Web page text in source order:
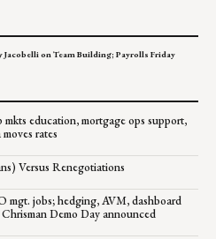
Jacobelli on Team Building; Payrolls Friday
education, mortgage ops support,
rates
Versus Renegotiations
mgt. jobs; hedging, AVM, dashboard
Demo Day announced